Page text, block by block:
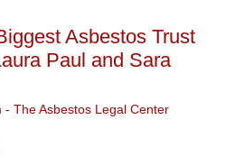
Asbestos Trust
Paul and Sara
- The Asbestos Legal Center